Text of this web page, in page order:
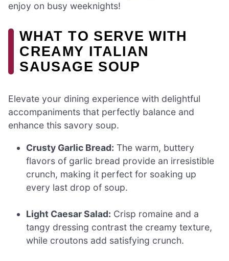
enjoy on busy weeknights!
WHAT TO SERVE WITH
CREAMY ITALIAN
SAUSAGE SOUP
Elevate your dining experience with delightful
accompaniments that perfectly balance and
enhance this savory soup.
Crusty Garlic Bread: The warm, buttery
flavors of garlic bread provide an irresistible
crunch, making it perfect for soaking up
every last drop of soup.
Light Caesar Salad: Crisp romaine and a
tangy dressing contrast the creamy texture,
while croutons add satisfying crunch.